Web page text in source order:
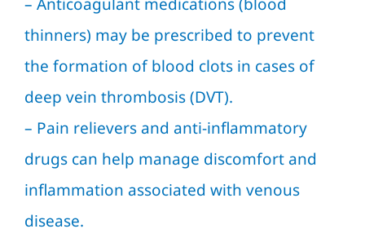
thinners) may be prescribed to prevent
the formation of blood clots in cases of
deep vein thrombosis (DVT).
– Pain relievers and anti-inflammatory
drugs can help manage discomfort and
inflammation associated with venous
disease.